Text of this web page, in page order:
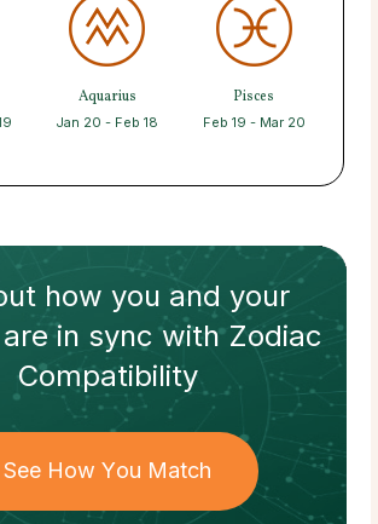
Aquarius
Jan 20 - Feb 18
Pisces
Feb 19 - Mar 20
how you and your
in sync withZodiac
Compatibility
See How You Match